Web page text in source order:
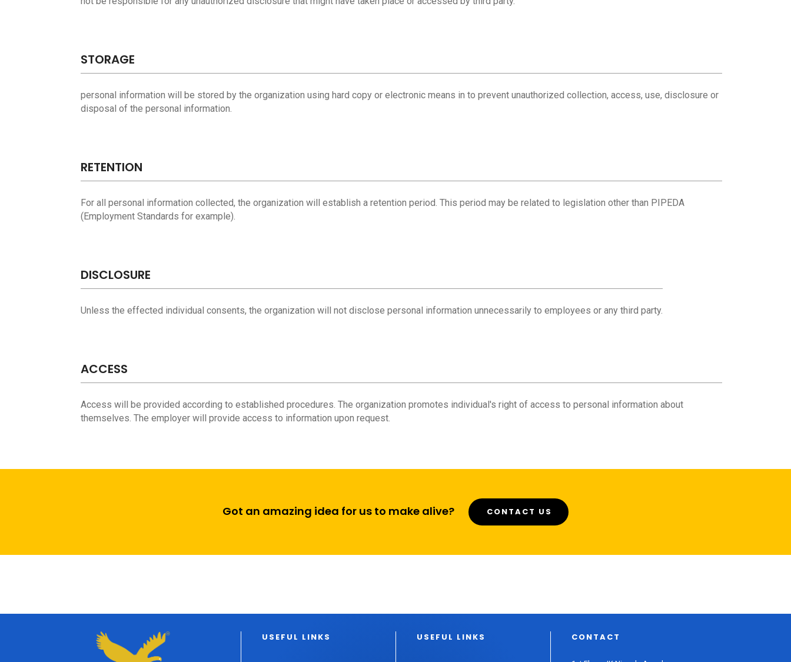
STORAGE
personal information will be stored by the organization using hard copy or electronic means in to prevent unauthorized collection, access, use, disclosure or
disposal of the personal information.
RETENTION
For all personal information collected, the organization will establish a retention period. This period may be related to legislation other than PIPEDA
(Employment Standards for example).
DISCLOSURE
Unless the effected individual consents, the organization will not disclose personal information unnecessarily to employees or any third party.
ACCESS
Access will be provided according to established procedures. The organization promotes individual's right of access to personal information about
themselves. The employer will provide access to information upon request.
Got an amazing idea for us to make alive? CONTACT US
USEFUL LINKS USEFUL LINKS CONTACT